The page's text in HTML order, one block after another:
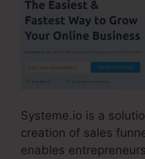
Systeme.io is a
creation of sales
enables